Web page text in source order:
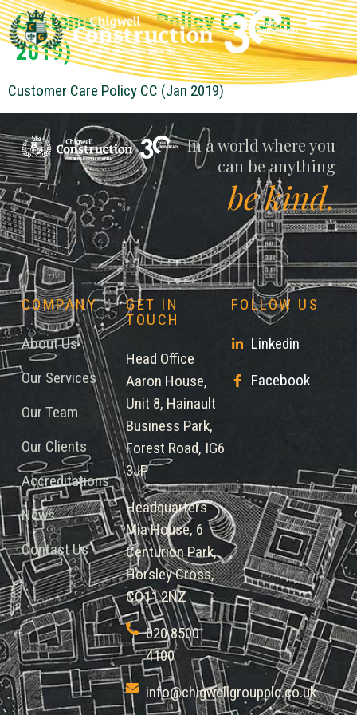
Customer Care Policy CC (Jan
2019)
Customer Care Policy CC (Jan 2019)
Chigwell
In a world where you
can be anything
be kind.
COMPANY
About Us
Our Services
Our Team
Our Clients
Accreditations
News
Contact Us
GET IN
TOUCH
Head Office
Aaron House,
Unit 8, Hainault
Business Park,
Forest Road, IG6
3JP
Headquarters
Mia House, 6
Centurion Park,
Horsley Cross,
CO11 2NZ
020 8500
4100
info@chigwellgroupplc.co.uk
FOLLOW US
Linkedin
Facebook